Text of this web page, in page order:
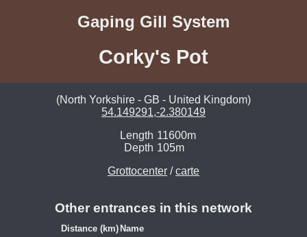
Gaping Gill System
Corky's Pot
(North Yorkshire - GB - United Kingdom)
54.149291,-2.380149
Length 11600m
Depth 105m
Grottocenter /carte
Other entrances in this network
Distance (km) Name